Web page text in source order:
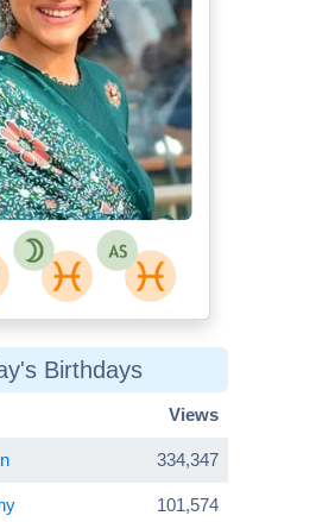
Hungama
Birthdays
Views
334,347
101,574